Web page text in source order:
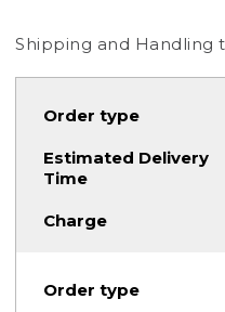
Shipping and Handling